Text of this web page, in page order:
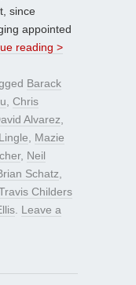
since
appointed
reading >
Barack
Chris
Alvarez
Mazie
, Neil
Schatz
Childers
Leave a